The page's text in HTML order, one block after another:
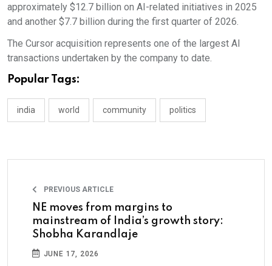
approximately $12.7 billion on AI-related initiatives in 2025
and another $7.7 billion during the first quarter of 2026.
The Cursor acquisition represents one of the largest AI
transactions undertaken by the company to date.
Popular Tags:
india world community politics
PREVIOUS ARTICLE
NE moves from margins to
mainstream of India’s growth story:
Shobha Karandlaje
JUNE 17, 2026